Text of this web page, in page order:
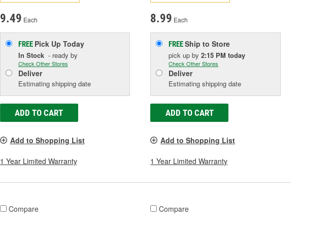
9.49 Each
FREE Pick Up Today
In Stock- ready by
Check Other Stores
Deliver
Estimating shipping date
ADD TO CART
Add to Shopping List
1 Year Limited Warranty
8.99 Each
FREEShip to Store
pick upby2:15 PM today
Check Other Stores
Deliver
Estimating shipping date
ADD TO CART
Add to Shopping List
1 Year Limited Warranty
Compare Compare